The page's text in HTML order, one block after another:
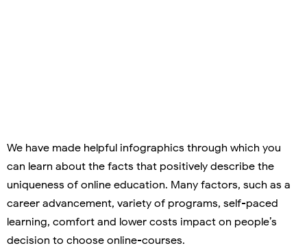
We have made helpful infographics through which you
can learn about the facts that positively describe the
uniqueness of online education. Many factors, such as a
career advancement, variety of programs, self-paced
learning, comfort and lower costs impact on people’s
decision to choose online-courses.